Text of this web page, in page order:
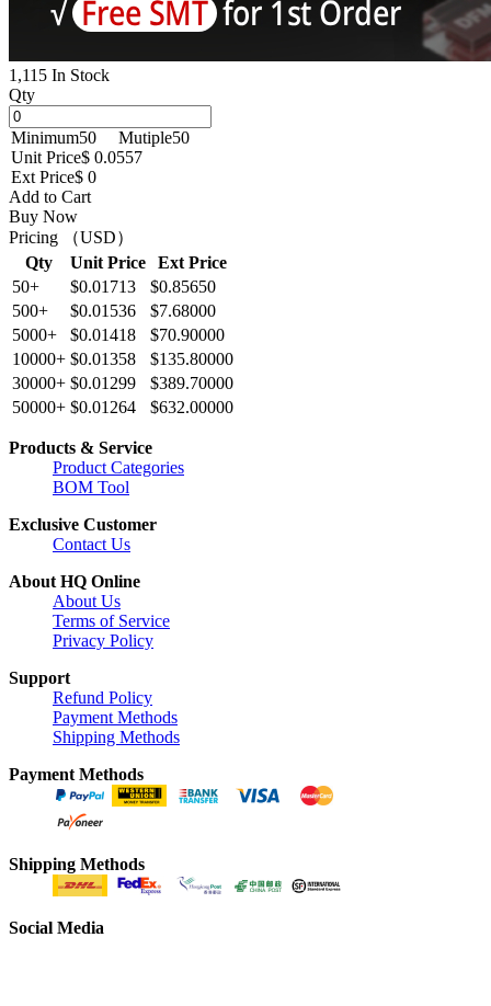
1,115 In Stock
Qty
Minimum50 Mutiple50
Unit Price$ 0.0557
Ext Price$ 0
Add to Cart
Buy Now
Pricing （USD）
Qty
Unit Price
Ext Price
50+
$0.01713
$0.85650
500+
$0.01536
$7.68000
5000+
$0.01418
$70.90000
10000+ $0.01358
$135.80000
30000+ $0.01299
$389.70000
50000+ $0.01264 $632.00000
Products & Service
Product Categories
BOM Tool
Exclusive Customer
Contact Us
About HQ Online
About Us
Terms of Service
Privacy Policy
Support
Refund Policy
Payment Methods
Shipping Methods
Payment Methods
Shipping Methods
Social Media